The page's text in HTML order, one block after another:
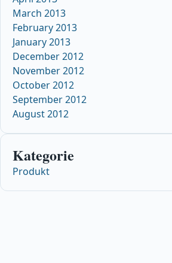
March 2013
February 2013
January 2013
December 2012
November 2012
October 2012
September 2012
August 2012
Kategorie
Produkt